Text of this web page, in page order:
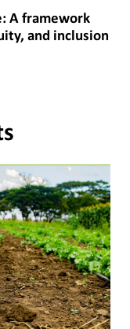
A framework
and inclusion